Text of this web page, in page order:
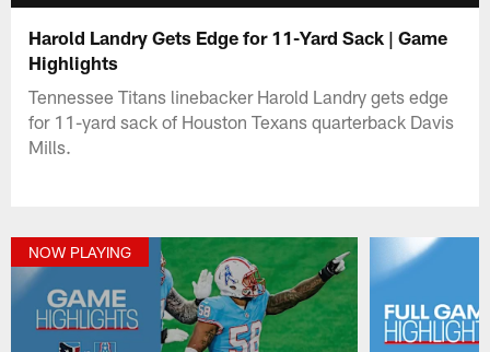
Harold Landry Gets Edge for 11-Yard Sack | Game
Highlights
Tennessee Titans linebacker Harold Landry gets edge
for 11-yard sack of Houston Texans quarterback Davis
Mills.
NOW PLAYING